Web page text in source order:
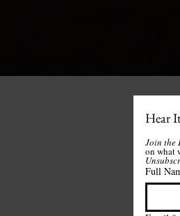
Hear
Join the
Full